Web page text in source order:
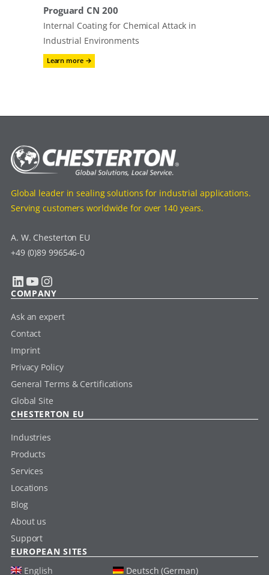
Proguard CN 200
Internal Coating for Chemical Attack in
Industrial Environments
Learn more →:
Proguard
Global leader in sealing solutions for industrial applications.
Serving customers worldwide for over 140 years.
A. W. Chesterton EU
+49 (0)89 996546-0
LinkedIn YouTube Instagram
COMPANY
Ask an expert
Contact
Imprint
Privacy Policy
General Terms & Certifications
Global Site
CHESTERTON EU
Industries
Products
Services
Locations
Blog
About us
Support
EUROPEAN SITES
English
Deutsch (German)